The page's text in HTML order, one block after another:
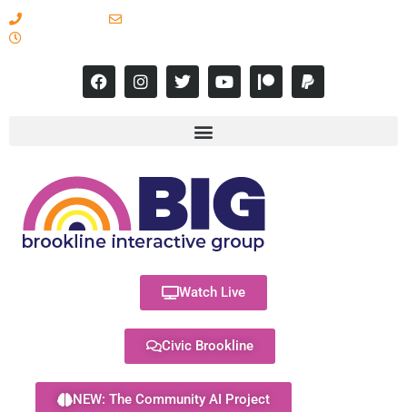
Watch Live
Civic Brookline
NEW: The Community AI Project